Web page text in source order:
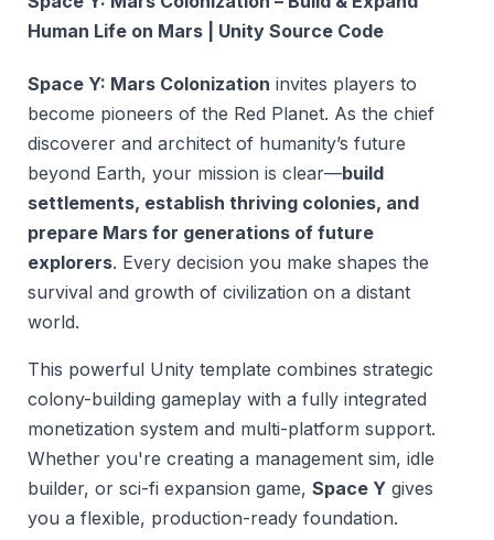
Human Life on Mars | Unity Source Code
Space Y: Mars Colonization invites players to
become pioneers of the Red Planet. As the chief
discoverer and architect of humanity’s future
beyond Earth, your mission is clear—build
settlements, establish thriving colonies, and
prepare Mars for generations of future
explorers. Every decision you make shapes the
survival and growth of civilization on a distant
world.
This powerful Unity template combines strategic
colony-building gameplay with a fully integrated
monetization system and multi-platform support.
Whether you're creating a management sim, idle
builder, or sci-fi expansion game, Space Y gives
you a flexible, production-ready foundation.